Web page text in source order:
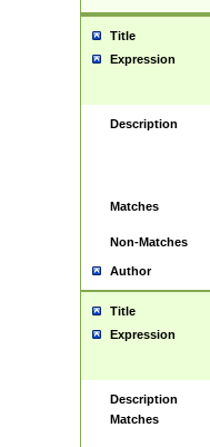
Title
Expression
Description
Matches
Non-Matches
Author
Title
Expression
Description
Matches